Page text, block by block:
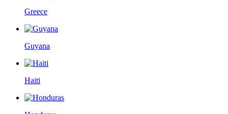
Greece
Guyana
Haiti